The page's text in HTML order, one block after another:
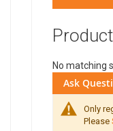
No matching
Ask
Only
Please